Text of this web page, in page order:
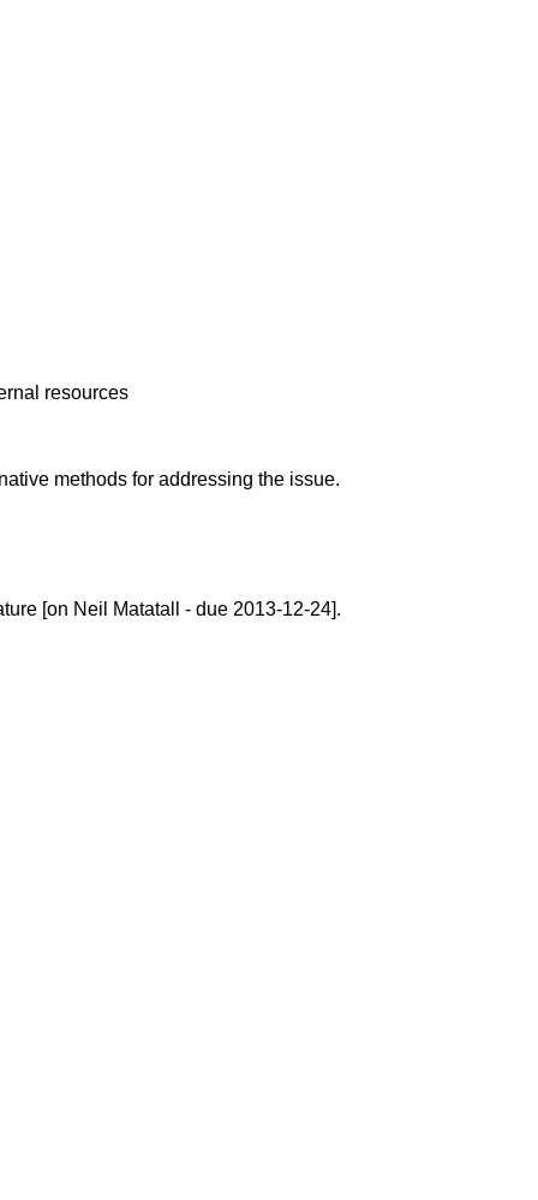
resources
methods for addressing the issue.
[on Neil Matatall - due 2013-12-24].